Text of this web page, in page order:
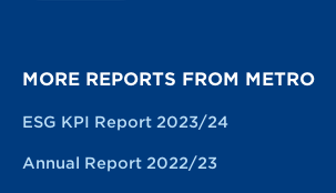
MORE REPORTS FROM METRO
ESG KPI Report 2023/24
Annual Report 2022/23